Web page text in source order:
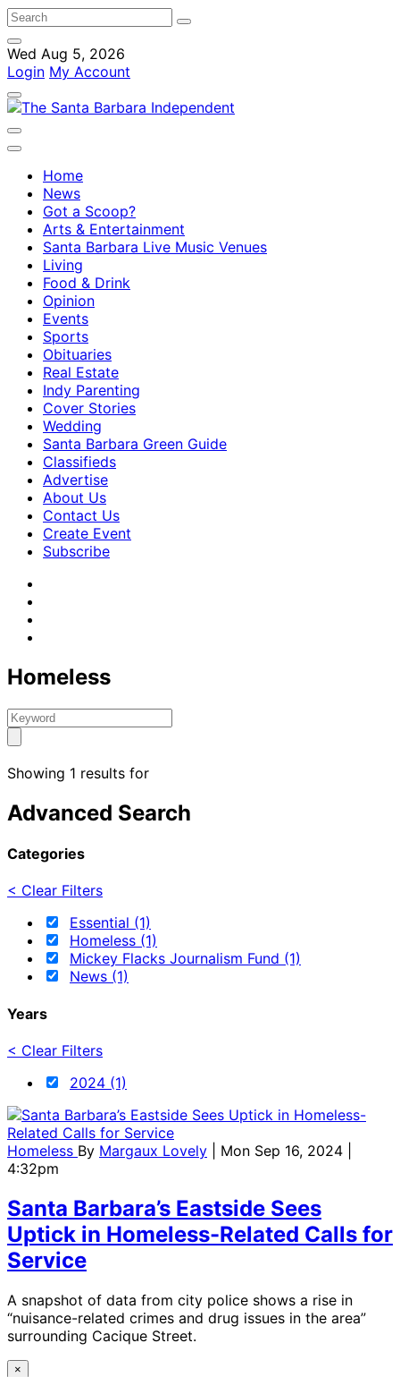
Wed Aug 5, 2026
Login My Account
Home
News
Got a Scoop?
Arts & Entertainment
Santa Barbara Live Music Venues
Living
Food & Drink
Opinion
Events
Sports
Obituaries
Real Estate
Indy Parenting
Cover Stories
Wedding
Santa Barbara Green Guide
Classifieds
Advertise
About Us
Contact Us
Create Event
Subscribe
Homeless
Showing 1 results for
Advanced Search
Categories
< Clear Filters
Essential (1)
Homeless (1)
Mickey Flacks Journalism Fund (1)
News (1)
Years
< Clear Filters
2024 (1)
Homeless By Margaux Lovely
| Mon Sep 16, 2024 |
4:32pm
Santa Barbara’s Eastside Sees
Uptick in Homeless-Related Calls for
Service
A snapshot of data from city police shows a rise in
“nuisance-related crimes and drug issues in the area”
surrounding Cacique Street.
×